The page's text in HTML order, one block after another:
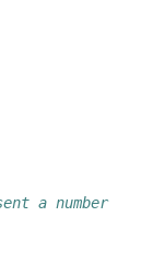
a number